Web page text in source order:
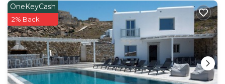
OneKeyCash
2% Back